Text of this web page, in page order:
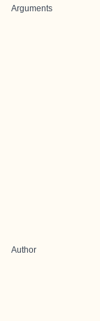
Arguments
Author